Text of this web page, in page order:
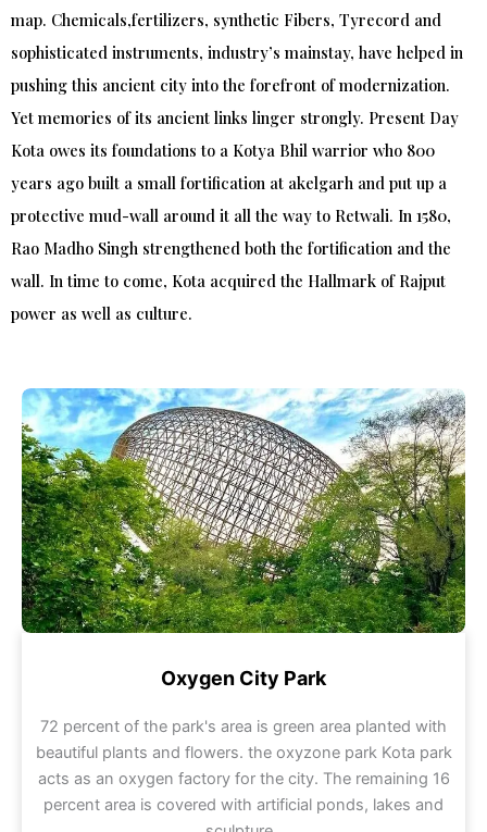
map. Chemicals,fertilizers, synthetic Fibers, Tyrecord and
sophisticated instruments, industry’s mainstay, have helped in
pushing this ancient city into the forefront of modernization.
Yet memories of its ancient links linger strongly. Present Day
Kota owes its foundations to a Kotya Bhil warrior who 800
years ago built a small fortification at akelgarh and put up a
protective mud-wall around it all the way to Retwali. In 1580,
Rao Madho Singh strengthened both the fortification and the
wall. In time to come, Kota acquired the Hallmark of Rajput
power as well as culture.
Oxygen City Park
72 percent of the park's area is green area planted with
beautiful plants and flowers. the oxyzone park Kota park
acts as an oxygen factory for the city. The remaining 16
percent area is covered with artificial ponds, lakes and